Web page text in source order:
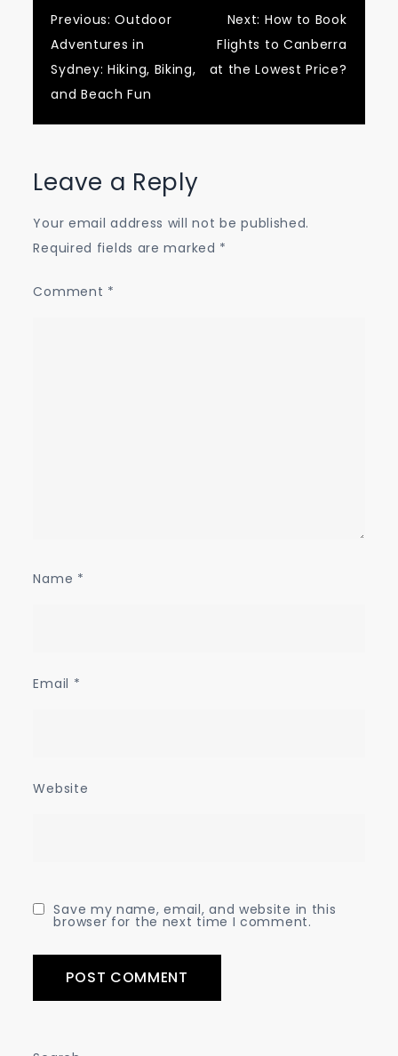
Post
navigation
Previous: Outdoor
Adventures in
Sydney: Hiking, Biking,
and Beach Fun
Next: How to Book
Flights to Canberra
at the Lowest Price?
Leave a Reply
Your email address will not be published.
Required fields are marked *
Comment *
Name *
Email *
Website
Save my name, email, and website in this
browser for the next time I comment.